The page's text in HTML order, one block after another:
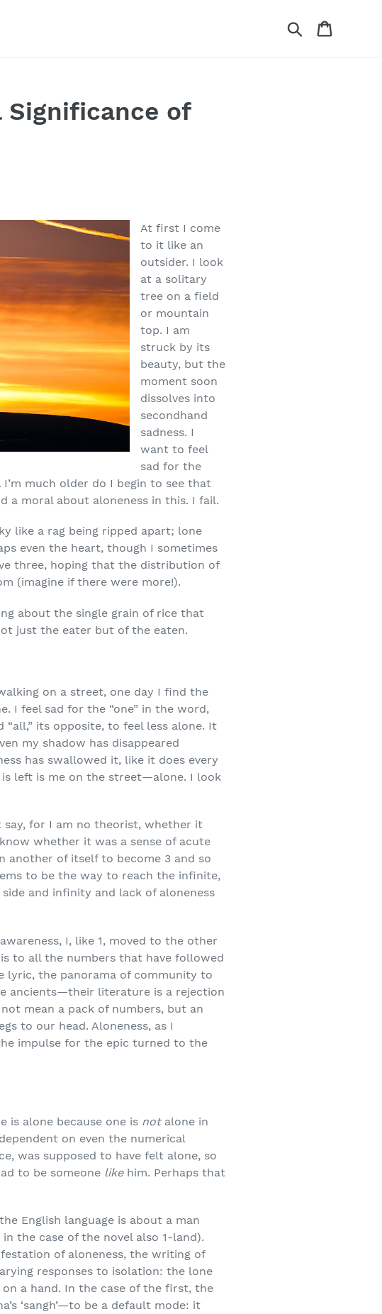
Search
Significance of
At first I come
to it like an
outsider. I look
at a solitary
tree on a field
or mountain
top. I am
struck by its
beauty, but the
moment soon
dissolves into
secondhand
sadness. I
want to feel
sad for the
much older do I begin to see that
a moral about aloneness in this. I fail.
like a rag being ripped apart; lone
even the heart, though I sometimes
three, hoping that the distribution of
(imagine if there were more!).
about the single grain of rice that
just the eater but of the eaten.
on a street, one day I find the
I feel sad for the “one” in the word,
its opposite, to feel less alone. It
my shadow has disappeared
has swallowed it, like it does every
left is me on the street—alone. I look
say, for I am no theorist, whether it
whether it was a sense of acute
another of itself to become 3 and so
to be the way to reach the infinite,
and infinity and lack of aloneness
I, like 1, moved to the other
is to all the numbers that have followed
lyric, the panorama of community to
ancients—their literature is a rejection
mean a pack of numbers, but an
to our head. Aloneness, as I
impulse for the epic turned to the
is alone because one is notalone in
on even the numerical
was supposed to have felt alone, so
to be someone likehim. Perhaps that
English language is about a man
the case of the novel also 1-land).
of aloneness, the writing of
responses to isolation: the lone
a hand. In the case of the first, the
‘sangh’—to be a default mode: it